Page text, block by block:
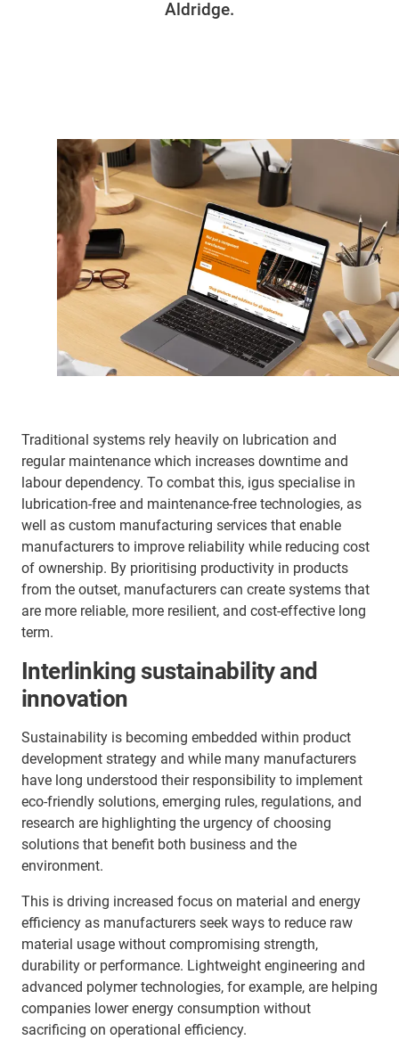
Aldridge.
Traditional systems rely heavily on lubrication and
regular maintenance which increases downtime and
labour dependency. To combat this, igus specialise in
lubrication-free and maintenance-free technologies, as
well as custom manufacturing services that enable
manufacturers to improve reliability while reducing cost
of ownership. By prioritising productivity in products
from the outset, manufacturers can create systems that
are more reliable, more resilient, and cost-effective long
term.
Interlinking sustainability and
innovation
Sustainability is becoming embedded within product
development strategy and while many manufacturers
have long understood their responsibility to implement
eco-friendly solutions, emerging rules, regulations, and
research are highlighting the urgency of choosing
solutions that benefit both business and the
environment.
This is driving increased focus on material and energy
efficiency as manufacturers seek ways to reduce raw
material usage without compromising strength,
durability or performance. Lightweight engineering and
advanced polymer technologies, for example, are helping
companies lower energy consumption without
sacrificing on operational efficiency.